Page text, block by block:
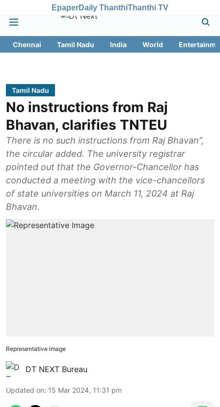
EpaperDaily ThanthiThanthi TV
Chennai Tamil Nadu India World
Tamil Nadu
No instructions from Raj
Bhavan, clarifies TNTEU
There is no such instructions from Raj Bhavan”,
the circular added. The university registrar
pointed out that the Governor-Chancellor has
conducted a meeting with the vice-chancellors
of state universities on March 11, 2024 at Raj
Bhavan.
Representative Image
DT NEXT Bureau
Updated on: 15 Mar 2024, 11:31 pm